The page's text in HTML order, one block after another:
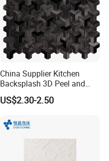
China Supplier Kitchen
Backsplash 3D Peel and
Stick Self-Adhesive PVC
Mosaic Tile
US$2.30-2.50